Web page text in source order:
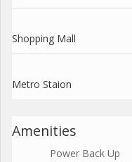
Shopping Mall
Metro Staion
Amenities
Power Back Up